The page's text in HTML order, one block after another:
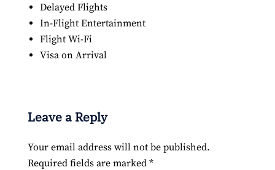
Delayed Flights
In-Flight Entertainment
Flight Wi-Fi
Visa on Arrival
Leave a Reply
Your email address will not be published.
Required fields are marked *